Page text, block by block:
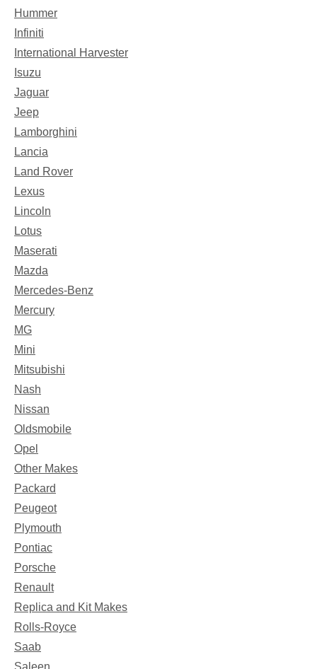
Hummer
Infiniti
International Harvester
Isuzu
Jaguar
Jeep
Lamborghini
Lancia
Land Rover
Lexus
Lincoln
Lotus
Maserati
Mazda
Mercedes-Benz
Mercury
MG
Mini
Mitsubishi
Nash
Nissan
Oldsmobile
Opel
Other Makes
Packard
Peugeot
Plymouth
Pontiac
Porsche
Renault
Replica and Kit Makes
Rolls-Royce
Saab
Saleen